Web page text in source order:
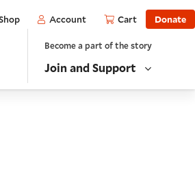
Account Cart Donate
Become a part of the story
Join and Support